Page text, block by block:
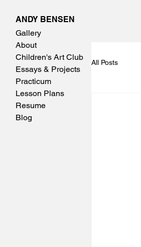
ANDY BENSEN
Gallery
About
Children's Art Club
Essays & Projects
Practicum
Lesson Plans
Resume
Blog
All Posts